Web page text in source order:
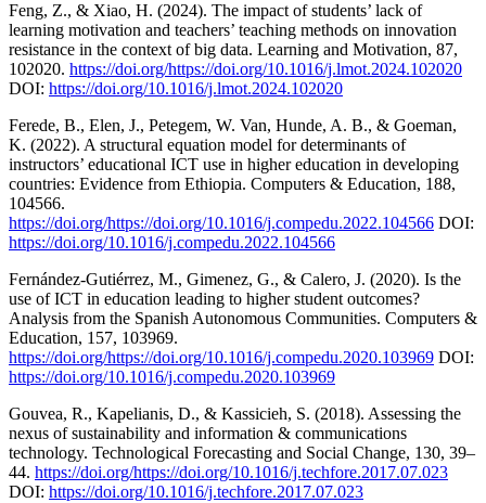
Feng, Z., & Xiao, H. (2024). The impact of students’ lack of
learning motivation and teachers’ teaching methods on innovation
resistance in the context of big data. Learning and Motivation, 87,
102020. https://doi.org/https://doi.org/10.1016/j.lmot.2024.102020
DOI: https://doi.org/10.1016/j.lmot.2024.102020
Ferede, B., Elen, J., Petegem, W. Van, Hunde, A. B., & Goeman,
K. (2022). A structural equation model for determinants of
instructors’ educational ICT use in higher education in developing
countries: Evidence from Ethiopia. Computers & Education, 188,
104566.
https://doi.org/https://doi.org/10.1016/j.compedu.2022.104566 DOI:
https://doi.org/10.1016/j.compedu.2022.104566
Fernández-Gutiérrez, M., Gimenez, G., & Calero, J. (2020). Is the
use of ICT in education leading to higher student outcomes?
Analysis from the Spanish Autonomous Communities. Computers &
Education, 157, 103969.
https://doi.org/https://doi.org/10.1016/j.compedu.2020.103969 DOI:
https://doi.org/10.1016/j.compedu.2020.103969
Gouvea, R., Kapelianis, D., & Kassicieh, S. (2018). Assessing the
nexus of sustainability and information & communications
technology. Technological Forecasting and Social Change, 130, 39–
44. https://doi.org/https://doi.org/10.1016/j.techfore.2017.07.023
DOI: https://doi.org/10.1016/j.techfore.2017.07.023